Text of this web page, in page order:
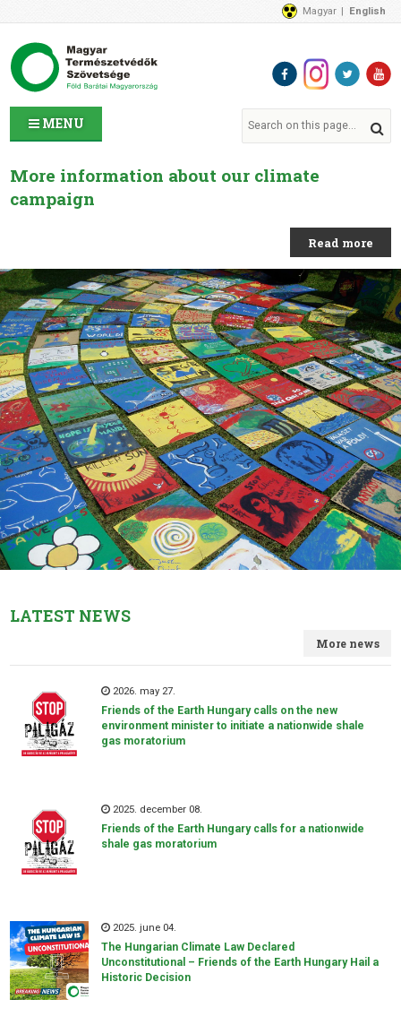
MENU
Magyar English
News
Contact Us
More information about our climate
campaign
Read more
LATEST NEWS
More news
2026. may 27.
Friends of the Earth Hungary calls on the new
environment minister to initiate a nationwide shale
gas moratorium
2025. december 08.
Friends of the Earth Hungary calls for a nationwide
shale gas moratorium
2025. june 04.
The Hungarian Climate Law Declared
Unconstitutional – Friends of the Earth Hungary Hail a
Historic Decision